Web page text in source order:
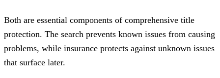
Both are essential components of comprehensive title
protection. The search prevents known issues from causing
problems, while insurance protects against unknown issues
that surface later.